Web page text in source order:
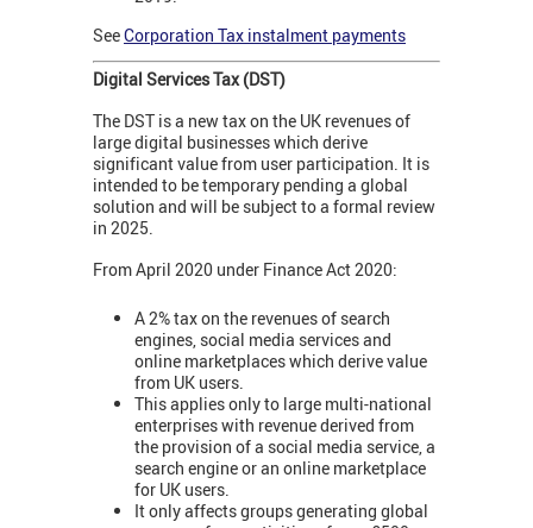
SeeCorporation Tax instalment payments
Digital Services Tax (DST)
The DST is a new tax on the UK revenues of
large digital businesses which derive
significant value from user participation. It is
intended to be temporary pending a global
solution and will be subject to a formal review
in 2025.
From April 2020 under Finance Act 2020:
A 2% tax on the revenues of search
engines, social media services and
online marketplaces which derive value
from UK users.
This applies only to large multi-national
enterprises with revenue derived from
the provision of a social media service, a
search engine or an online marketplace
for UK users.
It only affects groups generating global